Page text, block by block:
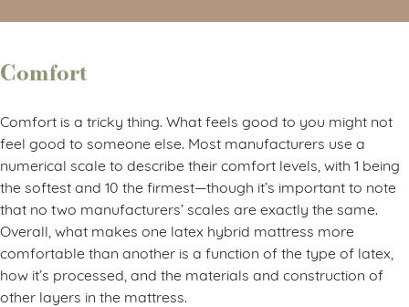
Comfort
Comfort is a tricky thing. What feels good to you might not
feel good to someone else. Most manufacturers use a
numerical scale to describe their comfort levels, with 1 being
the softest and 10 the firmest—though it’s important to note
that no two manufacturers’ scales are exactly the same.
Overall, what makes one latex hybrid mattress more
comfortable than another is a function of the type of latex,
how it’s processed, and the materials and construction of
other layers in the mattress.